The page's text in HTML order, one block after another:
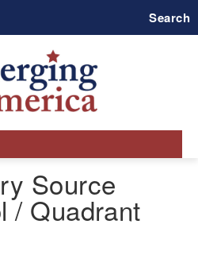
Search
Source
/ Quadrant